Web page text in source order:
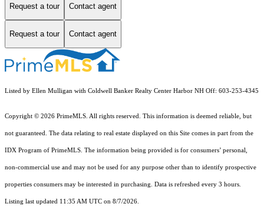
Request a tour Contact agent
Request a tour Contact agent
Listed by Ellen Mulligan with Coldwell Banker Realty Center Harbor NH Off: 603-253-4345
Copyright © 2026 PrimeMLS. All rights reserved. This information is deemed reliable, but
not guaranteed. The data relating to real estate displayed on this Site comes in part from the
IDX Program of PrimeMLS. The information being provided is for consumers’ personal,
non-commercial use and may not be used for any purpose other than to identify prospective
properties consumers may be interested in purchasing. Data is refreshed every 3 hours.
Listing last updated 11:35 AM UTC on 8/7/2026.